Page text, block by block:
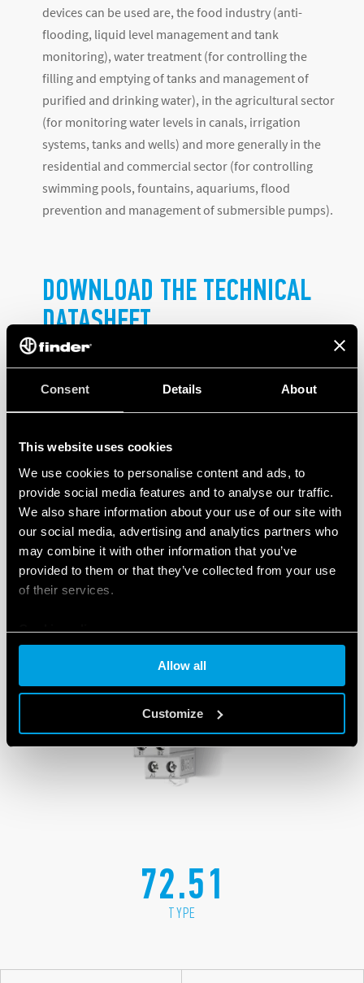
Consent Details About
This website uses cookies
We use cookies to personalise content and ads, to
provide social media features and to analyse our traffic.
We also share information about your use of our site with
our social media, advertising and analytics partners who
may combine it with other information that you’ve
provided to them or that they’ve collected from your use
of their services.
Cookie policy
Allow all
Customize
devices can be used are, the food industry (anti-
flooding, liquid level management and tank
monitoring), water treatment (for controlling the
filling and emptying of tanks and management of
purified and drinking water), in the agricultural sector
(for monitoring water levels in canals, irrigation
systems, tanks and wells) and more generally in the
residential and commercial sector (for controlling
swimming pools, fountains, aquariums, flood
prevention and management of submersible pumps).
DOWNLOAD THE TECHNICAL
DATASHEET.
PRODUCTS
72.51
TYPE